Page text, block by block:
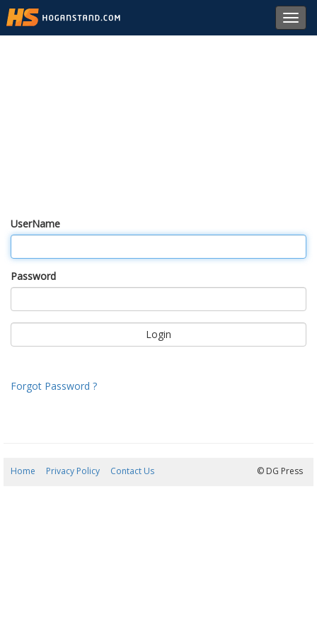
UserName
Password
Forgot Password ?
Home Privacy Policy Contact Us © DG Press